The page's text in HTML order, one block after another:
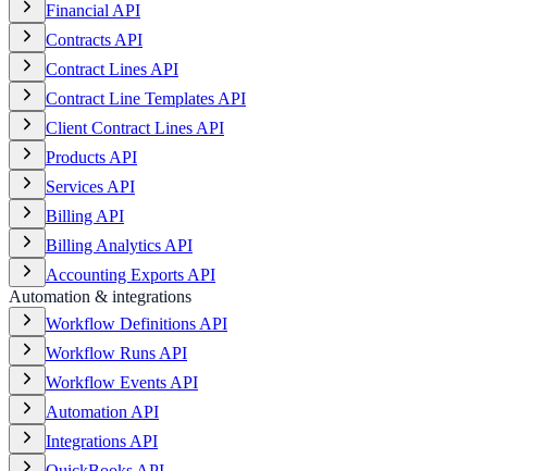
Financial API
Contracts API
Contract Lines API
Contract Line Templates API
Client Contract Lines API
Products API
Services API
Billing API
Billing Analytics API
Accounting Exports API
Automation & integrations
Workflow Definitions API
Workflow Runs API
Workflow Events API
Automation API
Integrations API